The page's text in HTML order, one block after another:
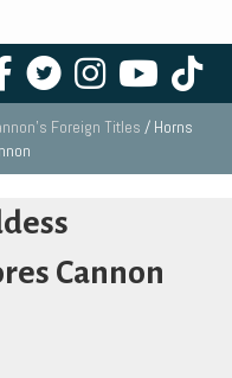
Foreign Titles / Horns
Cannon